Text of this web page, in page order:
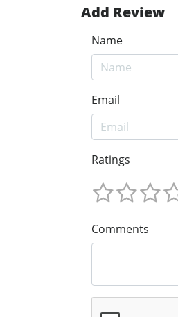
Add Review
Name
Email
Ratings
Comments